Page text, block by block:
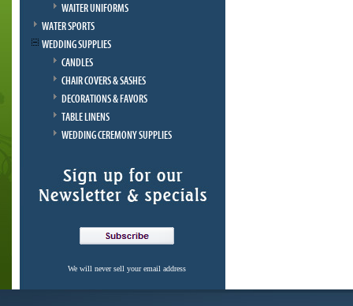
WAITER UNIFORMS
WATER SPORTS
WEDDING SUPPLIES
CANDLES
CHAIR COVERS & SASHES
DECORATIONS & FAVORS
TABLE LINENS
WEDDING CEREMONY SUPPLIES
We will never sell your email address